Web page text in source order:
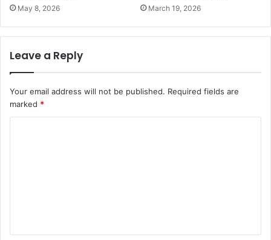
May 8, 2026 March 19, 2026
Leave a Reply
Your email address will not be published. Required fields are
marked *
t